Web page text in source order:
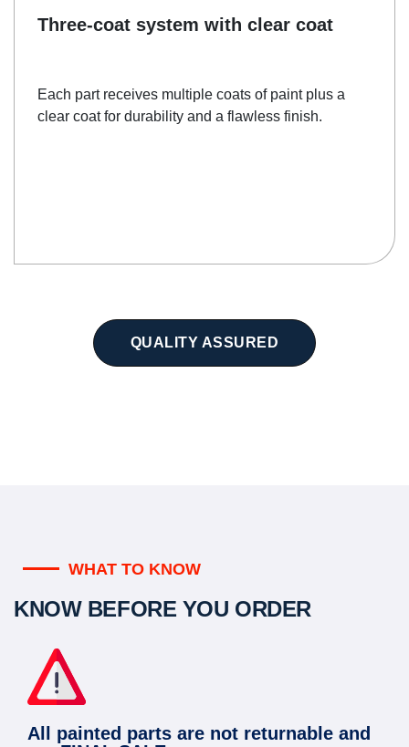
Three-coat system with clear coat
Each part receives multiple coats of paint plus a
clear coat for durability and a flawless finish.
QUALITY ASSURED
WHAT TO KNOW
KNOW BEFORE YOU ORDER
All painted parts are not returnable and